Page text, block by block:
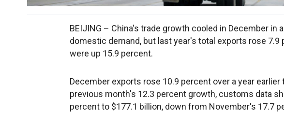
BEIJING – China's trade growth cooled in December in
domestic demand, but last year's total exports rose
were up 15.9 percent.
December exports rose 10.9 percent over a year
previous month's 12.3 percent growth, customs data
percent to $177.1 billion, down from November's 17.7